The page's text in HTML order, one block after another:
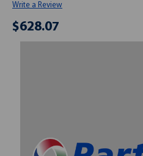
Write a Review
$628.07